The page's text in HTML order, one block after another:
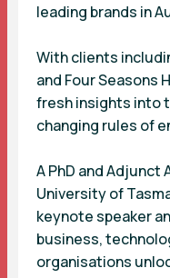
leading brands in
With clients
and Four Seasons
fresh insights into
changing rules of
A PhD and
University of
keynote speaker
business,
organisations